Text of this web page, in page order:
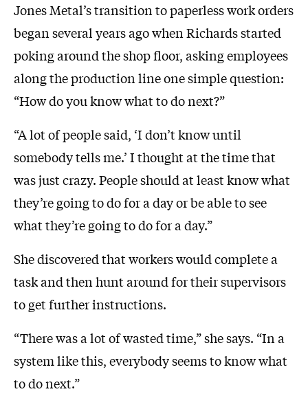
Jones Metal’s transition to paperless work orders
began several years ago when Richards started
poking around the shop floor, asking employees
along the production line one simple question:
“How do you know what to do next?”
“A lot of people said, ‘I don’t know until
somebody tells me.’ I thought at the time that
was just crazy. People should at least know what
they’re going to do for a day or be able to see
what they’re going to do for a day.”
She discovered that workers would complete a
task and then hunt around for their supervisors
to get further instructions.
“There was a lot of wasted time,” she says. “In a
system like this, everybody seems to know what
to do next.”